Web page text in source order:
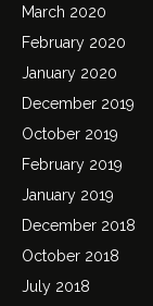
March 2020
February 2020
January 2020
December 2019
October 2019
February 2019
January 2019
December 2018
October 2018
July 2018